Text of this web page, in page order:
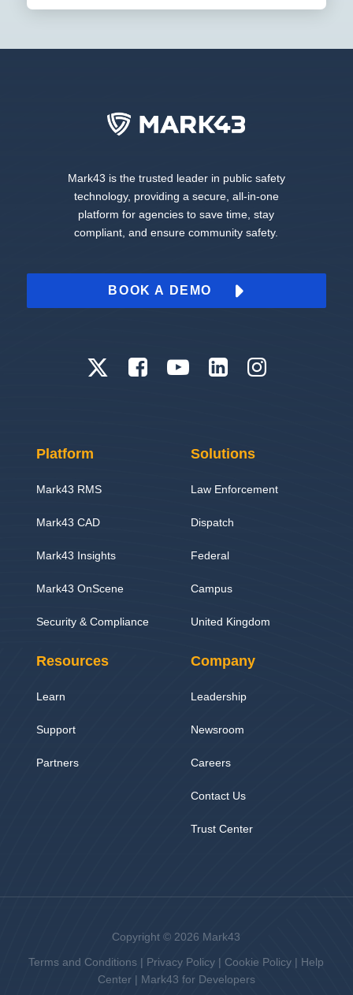
Mark43 is the trusted leader in public safety
technology, providing a secure, all-in-one
platform for agencies to save time, stay
compliant, and ensure community safety.
BOOK A DEMO
Platform
Mark43 RMS
Mark43 CAD
Mark43 Insights
Mark43 OnScene
Security & Compliance
Solutions
Law Enforcement
Dispatch
Federal
Campus
United Kingdom
Resources
Learn
Support
Partners
Company
Leadership
Newsroom
Careers
Contact Us
Trust Center
Copyright © 2026 Mark43
Terms and Conditions | Privacy Policy | Cookie Policy | Help
Center| Mark43 for Developers